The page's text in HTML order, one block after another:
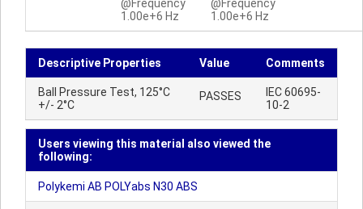
@Frequency
1.00e+6 Hz
@Frequency
1.00e+6 Hz
Descriptive Properties Value Comments
Ball Pressure Test, 125°C
+/- 2°C
PASSES
IEC 60695-
10-2
Users viewing this material also viewed the
following:
Polykemi AB POLYabs N30 ABS